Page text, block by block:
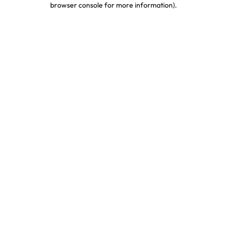
browser console for more information).